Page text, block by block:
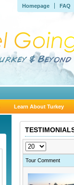
Homepage FAQ
Learn About Turkey
Tour Comment